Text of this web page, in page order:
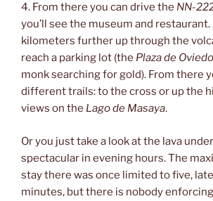
4. From there you can drive the NN-
you’ll see the museum and
kilometers further up through the
reach a parking lot (the Plaza de Oviedo
monk searching for gold). From there
different trails: to the cross or up the
views on the Lago de Masaya.
Or you just take a look at the lava
spectacular in evening hours. The
stay there was once limited to five,
minutes, but there is nobody